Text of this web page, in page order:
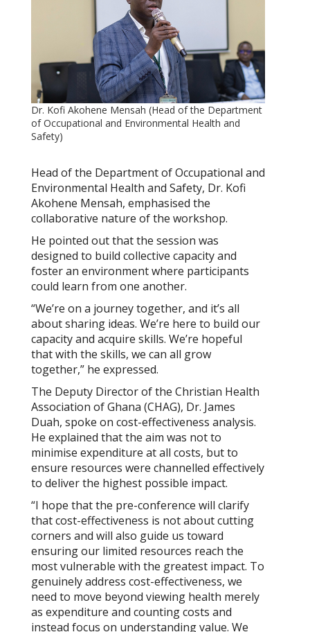
Dr. Kofi Akohene Mensah (Head of the Department
of Occupational and Environmental Health and
Safety)
Head of the Department of Occupational and
Environmental Health and Safety, Dr. Kofi
Akohene Mensah, emphasised the
collaborative nature of the workshop.
He pointed out that the session was
designed to build collective capacity and
foster an environment where participants
could learn from one another.
“We’re on a journey together, and it’s all
about sharing ideas. We’re here to build our
capacity and acquire skills. We’re hopeful
that with the skills, we can all grow
together,” he expressed.
The Deputy Director of the Christian Health
Association of Ghana (CHAG), Dr. James
Duah, spoke on cost-effectiveness analysis.
He explained that the aim was not to
minimise expenditure at all costs, but to
ensure resources were channelled effectively
to deliver the highest possible impact.
“I hope that the pre-conference will clarify
that cost-effectiveness is not about cutting
corners and will also guide us toward
ensuring our limited resources reach the
most vulnerable with the greatest impact. To
genuinely address cost-effectiveness, we
need to move beyond viewing health merely
as expenditure and counting costs and
instead focus on understanding value. We